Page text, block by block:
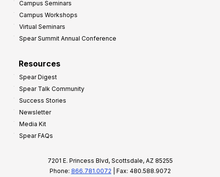
Campus Seminars
Campus Workshops
Virtual Seminars
Spear Summit Annual Conference
Resources
Spear Digest
Spear Talk Community
Success Stories
Newsletter
Media Kit
Spear FAQs
7201 E. Princess Blvd, Scottsdale, AZ 85255
Phone: 866.781.0072 | Fax: 480.588.9072